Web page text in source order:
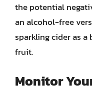
the potential
an alcohol-free
sparkling cider as
fruit.
Monitor